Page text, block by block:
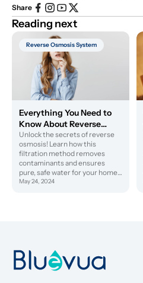
Share
Reading next
Reverse Osmosis System
Everything You Need to
Know About Reverse
Osmosis
Unlock the secrets of reverse
osmosis! Learn how this
filtration method removes
contaminants and ensures
pure, safe water for your home
or business.
May 24, 2024